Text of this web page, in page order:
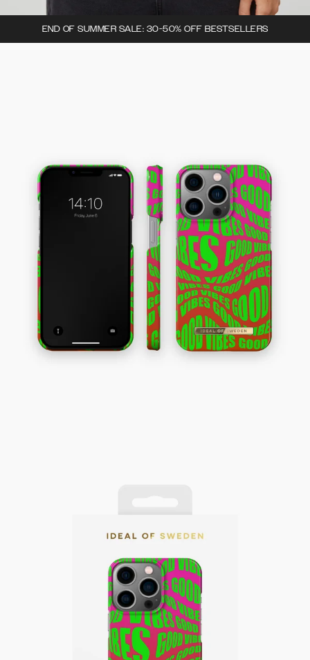
END OF SUMMER SALE: 30-50% OFF BESTSELLERS